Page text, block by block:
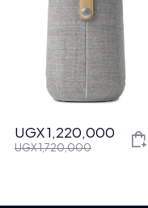
UGX1,720,000
Original
UGX1,220,000
Current